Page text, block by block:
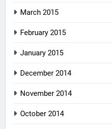
March 2015
February 2015
January 2015
December 2014
November 2014
October 2014